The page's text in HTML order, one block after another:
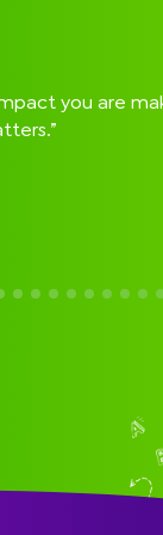
you are